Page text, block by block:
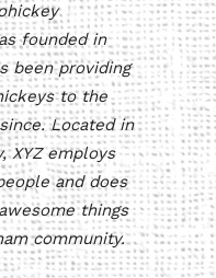
founded in
been providing
to the
Located in
XYZ employs
and does
things
community.